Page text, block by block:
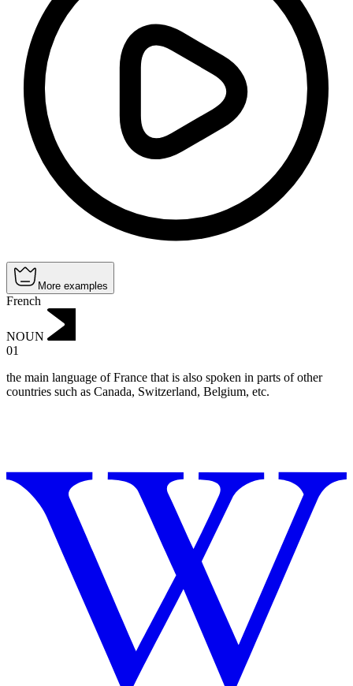
More examples
French
NOUN
01
the main language of France that is also spoken in parts of other
countries such as Canada, Switzerland, Belgium, etc.